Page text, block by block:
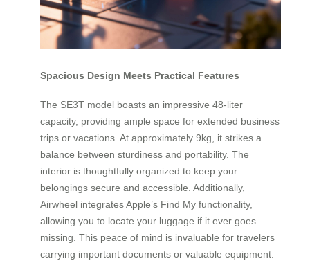
Spacious Design Meets Practical Features
The SE3T model boasts an impressive 48-liter
capacity, providing ample space for extended business
trips or vacations. At approximately 9kg, it strikes a
balance between sturdiness and portability. The
interior is thoughtfully organized to keep your
belongings secure and accessible. Additionally,
Airwheel integrates Apple’s Find My functionality,
allowing you to locate your luggage if it ever goes
missing. This peace of mind is invaluable for travelers
carrying important documents or valuable equipment.